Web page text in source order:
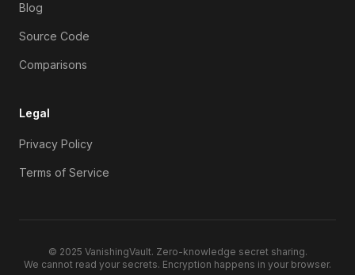
Blog
Source Code
Comparisons
Legal
Privacy Policy
Terms of Service
© 2025 VanishingVault. Zero-knowledge secret sharing.
We cannot read your secrets. Encryption happens in your browser.